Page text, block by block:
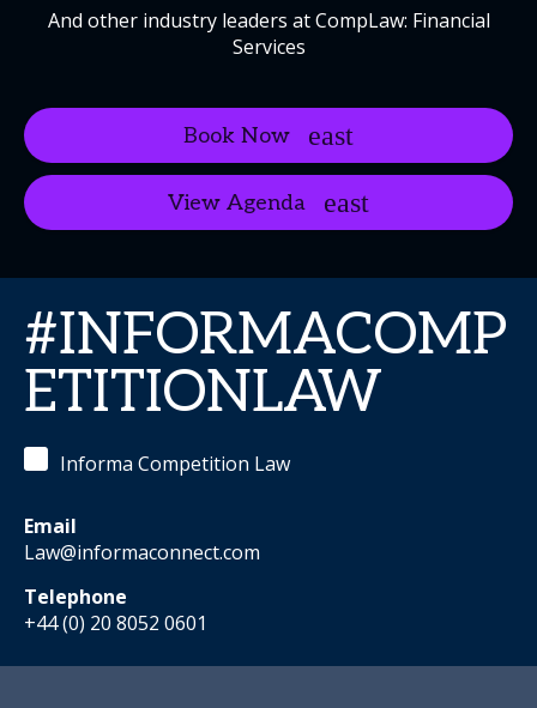
And other industry leaders at CompLaw: Financial
Services
Book Now
View Agenda
#INFORMACOMP
ETITIONLAW
Informa Competition Law
Email
Law@informaconnect.com
Telephone
+44 (0) 20 8052 0601